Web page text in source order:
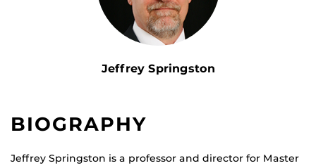
Jeffrey Springston
BIOGRAPHY
Jeffrey Springston is a professor and director for Master